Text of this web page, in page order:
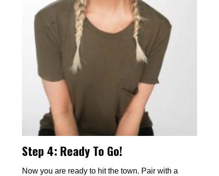
Step 4: Ready To Go!
Now you are ready to hit the town. Pair with a